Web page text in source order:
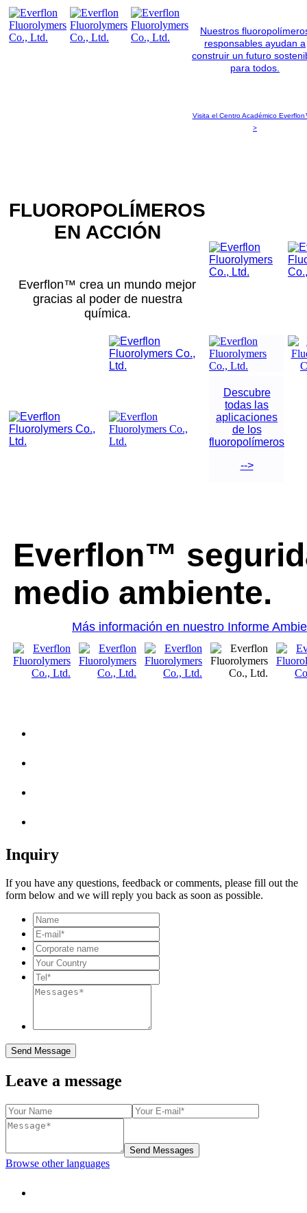
Nuestros
responsables ayudan a
construir un futuro
para todos.
Visita el Centro Académico
>
FLUOROPOLÍMEROS
EN ACCIÓN
Everflon™ crea un mundo mejor
gracias al poder de nuestra
química.
Descubre
todas las
aplicaciones
de los
fluoropolímeros
-->
Everflon™
medio ambiente.
Más información en nuestro Informe
Inquiry
If you have any questions, feedback or comments, please fill out the
form below and we will reply you back as soon as possible.
Send Message
Leave a message
Send Messages
Browse other languages